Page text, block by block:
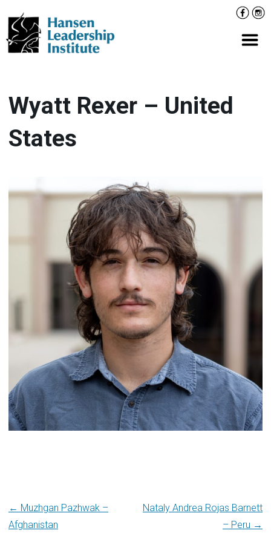
content
Wyatt Rexer – United
States
Post
← Muzhgan Pazhwak –
Afghanistan
Nataly Andrea Rojas Barnett
– Peru →